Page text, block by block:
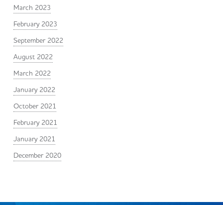
March 2023
February 2023
September 2022
August 2022
March 2022
January 2022
October 2021
February 2021
January 2021
December 2020